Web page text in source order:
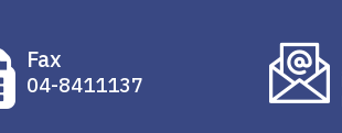
Fax
04-8411137